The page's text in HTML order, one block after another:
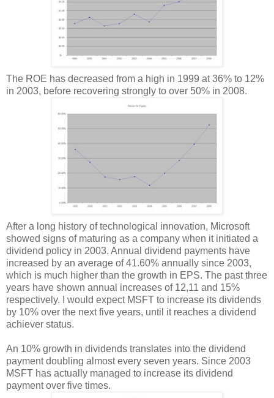
The ROE has decreased from a high in 1999 at 36% to 12%
in 2003, before recovering strongly to over 50% in 2008.
After a long history of technological innovation, Microsoft
showed signs of maturing as a company when it initiated a
dividend policy in 2003. Annual dividend payments have
increased by an average of 41.60% annually since 2003,
which is much higher than the growth in EPS. The past three
years have shown annual increases of 12,11 and 15%
respectively. I would expect MSFT to increase its dividends
by 10% over the next five years, until it reaches a dividend
achiever status.
An 10% growth in dividends translates into the dividend
payment doubling almost every seven years. Since 2003
MSFT has actually managed to increase its dividend
payment over five times.